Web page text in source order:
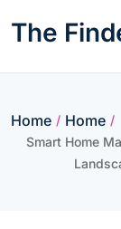
toThe
Home / Home /
Smart Home